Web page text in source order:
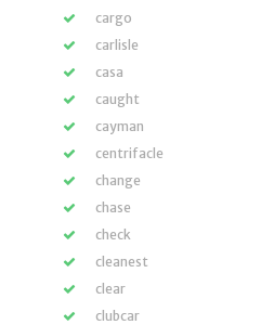
cargo
carlisle
casa
caught
cayman
centrifacle
change
chase
check
cleanest
clear
clubcar